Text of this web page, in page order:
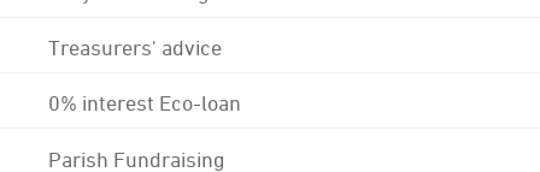
Treasurers' advice
0% interest Eco-loan
Parish Fundraising